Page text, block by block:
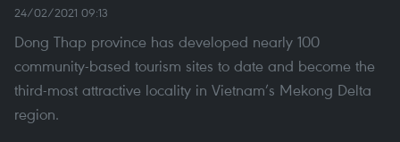
24/02/2021 09:13
Dong Thap province has developed nearly 100
community-based tourism sites to date and become the
third-most attractive locality in Vietnam’s Mekong Delta
region.